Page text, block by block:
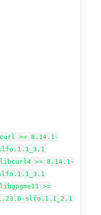
curl >= 8.14.1-
libcurl4 >= 8.14.1-
libgpgme11 >=
slfo.1.1_2.1